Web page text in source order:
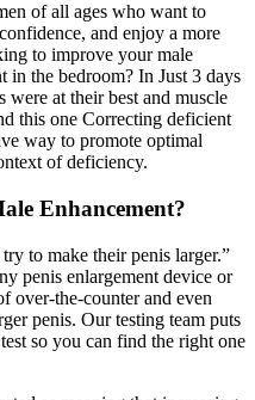
of all ages who want to
and enjoy a more
to improve your male
in the bedroom? In Just 3 days
at their best and muscle
this one Correcting deficient
way to promote optimal
of deficiency.
Enhancement?
to make their penis larger.”
penis enlargement device or
over-the-counter and even
penis. Our testing team puts
so you can find the right one